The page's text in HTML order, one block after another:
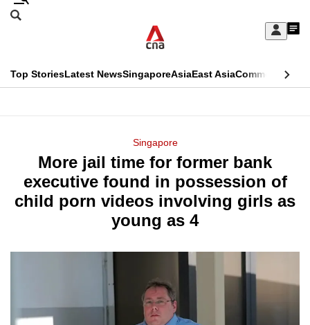
Skip
Sign
My
menu
Search
CNAR
Top StoriesLatest NewsSingaporeAsiaEast AsiaCommentary
Menu
Singapore
More jail time for former bank
executive found in possession of
child porn videos involving girls as
young as 4
This
longer
supported
know
hassle